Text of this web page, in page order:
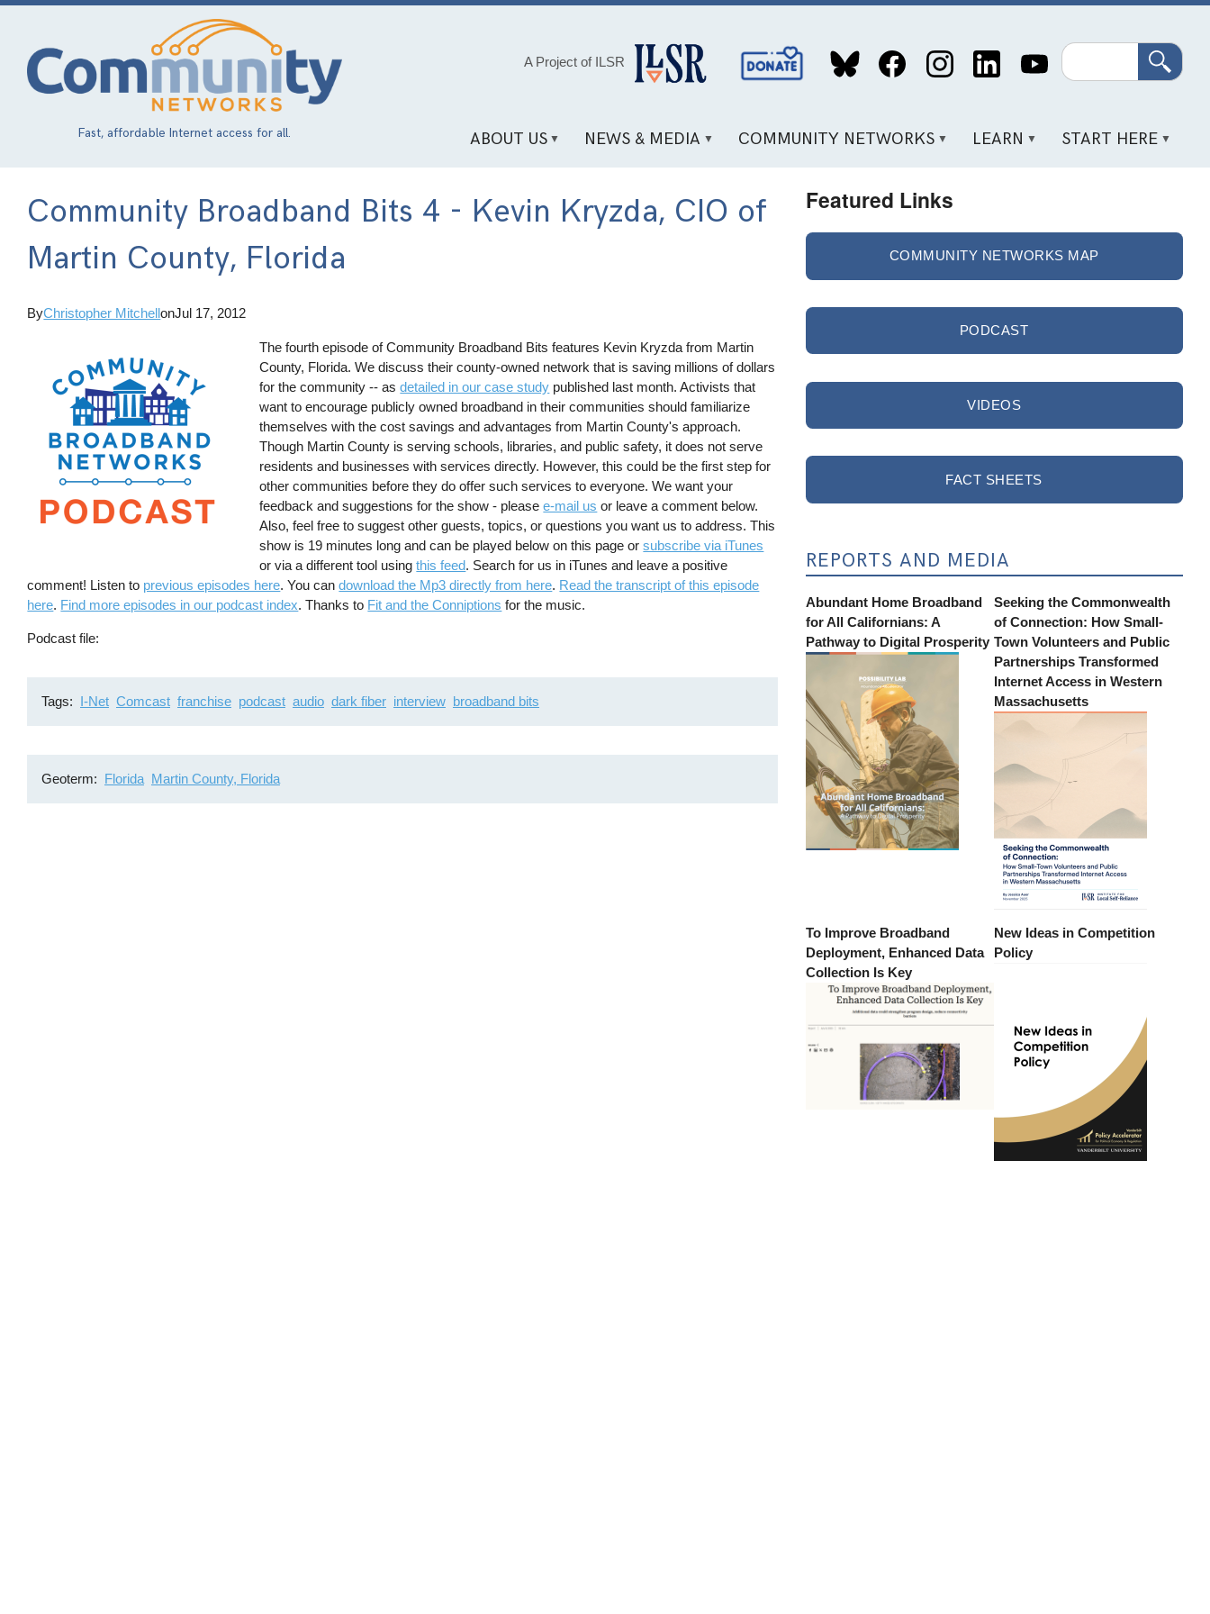
Skip
content
Fast, affordable Internet access for all.
A Project of ILSR
Social
Media
Search
ABOUT US NEWS & MEDIA COMMUNITY NETWORKS LEARN START HERE
Community Broadband Bits 4 - Kevin Kryzda, CIO of
Martin County, Florida
ByChristopher MitchellonJul 17, 2012
The fourth episode of Community Broadband Bits features Kevin Kryzda from Martin
County, Florida. We discuss their county-owned network that is saving millions of dollars
for the community -- asdetailed in our case study published last month. Activists that
want to encourage publicly owned broadband in their communities should familiarize
themselves with the cost savings and advantages from Martin County's approach.
Though Martin County is serving schools, libraries, and public safety, it does not serve
residents and businesses with services directly. However, this could be the first step for
other communities before they do offer such services to everyone. We want your
feedback and suggestions for the show - pleasee-mail us or leave a comment below.
Also, feel free to suggest other guests, topics, or questions you want us to address. This
show is 19 minutes long and can be played below on this page orsubscribe via iTunes
or via a different tool usingthis feed. Search for us in iTunes and leave a positive
comment! Listen to previous episodes here. You candownload the Mp3 directly from here. Read the transcript of this episode
here. Find more episodes in our podcast index. Thanks to Fit and the Conniptions for the music.
Podcast file
Tags I-Net Comcast franchise podcast audio dark fiber interview broadband bits
Geoterm Florida Martin County, Florida
Featured Links
COMMUNITY NETWORKS MAP
PODCAST
VIDEOS
FACT SHEETS
REPORTS AND MEDIA
Abundant Home Broadband
for All Californians: A
Pathway to Digital Prosperity
Seeking the Commonwealth
of Connection: How Small-
Town Volunteers and Public
Partnerships Transformed
Internet Access in Western
Massachusetts
To Improve Broadband
Deployment, Enhanced Data
Collection Is Key
New Ideas in Competition
Policy